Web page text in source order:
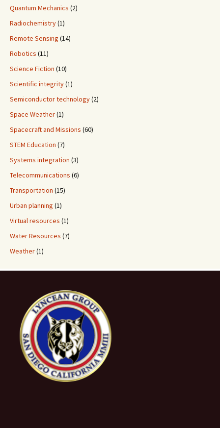
Quantum Mechanics (2)
Radiochemistry(1)
Remote Sensing (14)
Robotics (11)
Science Fiction (10)
Scientific integrity(1)
Semiconductor technology(2)
Space Weather(1)
Spacecraft and Missions (60)
STEM Education (7)
Systems integration (3)
Telecommunications (6)
Transportation (15)
Urban planning (1)
Virtual resources (1)
Water Resources (7)
Weather(1)